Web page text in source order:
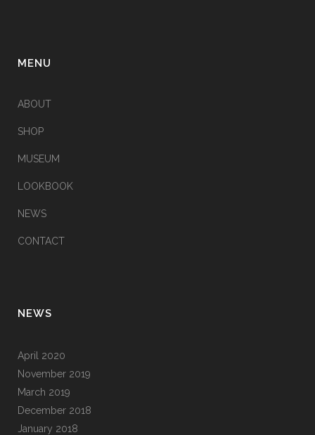
MENU
ABOUT
SHOP
MUSEUM
LOOKBOOK
NEWS
CONTACT
NEWS
April 2020
November 2019
March 2019
December 2018
January 2018